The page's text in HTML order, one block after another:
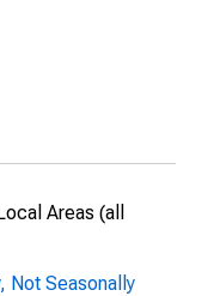
Areas (all
Not Seasonally